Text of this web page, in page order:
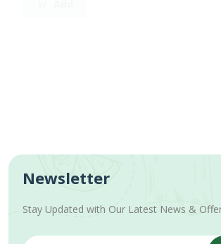
Newsletter
Stay Updated with Our Latest News &